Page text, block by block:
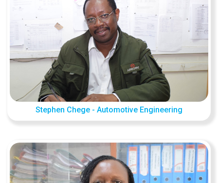
Stephen Chege - Automotive Engineering